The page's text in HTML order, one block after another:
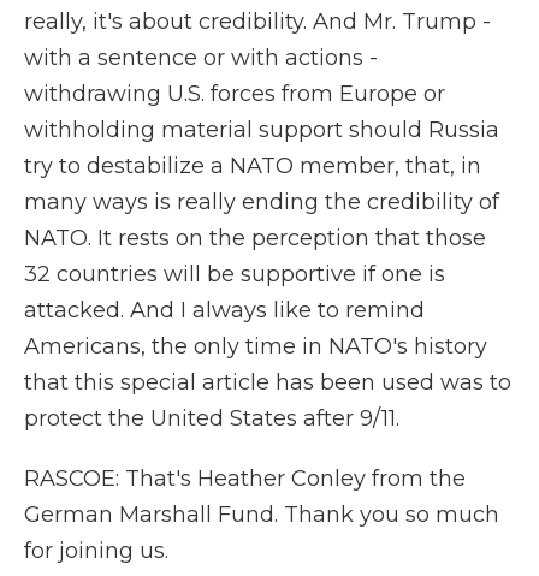
really, it's about credibility. And Mr. Trump -
with a sentence or with actions -
withdrawing U.S. forces from Europe or
withholding material support should Russia
try to destabilize a NATO member, that, in
many ways is really ending the credibility of
NATO. It rests on the perception that those
32 countries will be supportive if one is
attacked. And I always like to remind
Americans, the only time in NATO's history
that this special article has been used was to
protect the United States after 9/11.
RASCOE: That's Heather Conley from the
German Marshall Fund. Thank you so much
for joining us.